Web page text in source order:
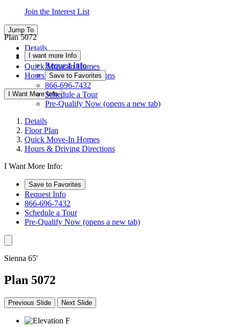
Join the Interest List
Jump To
Details
Floor Plan
Quick Move-In Homes
Hours & Driving Directions
I Want More Info
Plan 5072
I want more Info
Request Info
Save to Favorites
866-696-7432
Schedule a Tour
Pre-Qualify Now (opens a new tab)
Details
Floor Plan
Quick Move-In Homes
Hours & Driving Directions
I Want More Info:
Save to Favorites
Request Info
866-696-7432
Schedule a Tour
Pre-Qualify Now (opens a new tab)
Sienna 65'
Plan 5072
Previous Slide Next Slide